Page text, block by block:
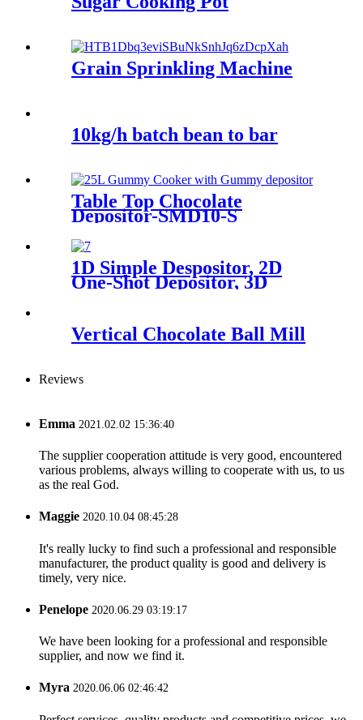
Grain Sprinkling Machine
10kg/h batch bean to bar
Table Top Chocolate
Depositor-SMD10-S
1D Simple Despositor, 2D
One-Shot Depositor, 3D
Decorating Depositor
Vertical Chocolate Ball Mill
Reviews
Emma 2021.02.02 15:36:40
The supplier cooperation attitude is very good, encountered
various problems, always willing to cooperate with us, to us
as the real God.
Maggie 2020.10.04 08:45:28
It's really lucky to find such a professional and responsible
manufacturer, the product quality is good and delivery is
timely, very nice.
Penelope 2020.06.29 03:19:17
We have been looking for a professional and responsible
supplier, and now we find it.
Myra 2020.06.06 02:46:42